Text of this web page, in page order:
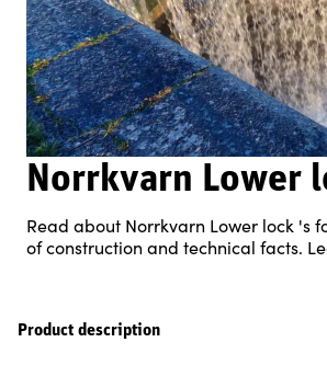
Norrkvarn Lower
Read about Norrkvarn Lower lock 's
of construction and technical facts.
Product description